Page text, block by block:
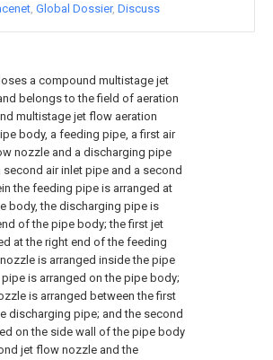
a compound multistage jet
belongs to the field of aeration
multistage jet flow aeration
body, a feeding pipe, a first air
nozzle and a discharging pipe
air inlet pipe and a second
the feeding pipe is arranged at
body, the discharging pipe is
of the pipe body; the first jet
at the right end of the feeding
is arranged inside the pipe
is arranged on the pipe body;
is arranged between the first
discharging pipe; and the second
on the side wall of the pipe body
jet flow nozzle and the
Global Dossier Discuss